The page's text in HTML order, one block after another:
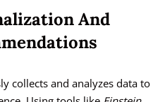
And
collects and analyzes data to